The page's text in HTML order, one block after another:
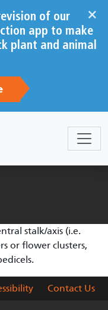
×
of our
app to make
plant and animal
stalk/axis (i.e.
or flower clusters,
Contact Us